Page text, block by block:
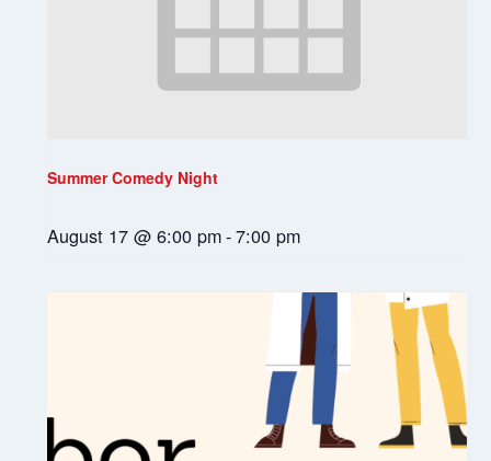
Summer Comedy Night
August 17 @ 6:00 pm-7:00 pm